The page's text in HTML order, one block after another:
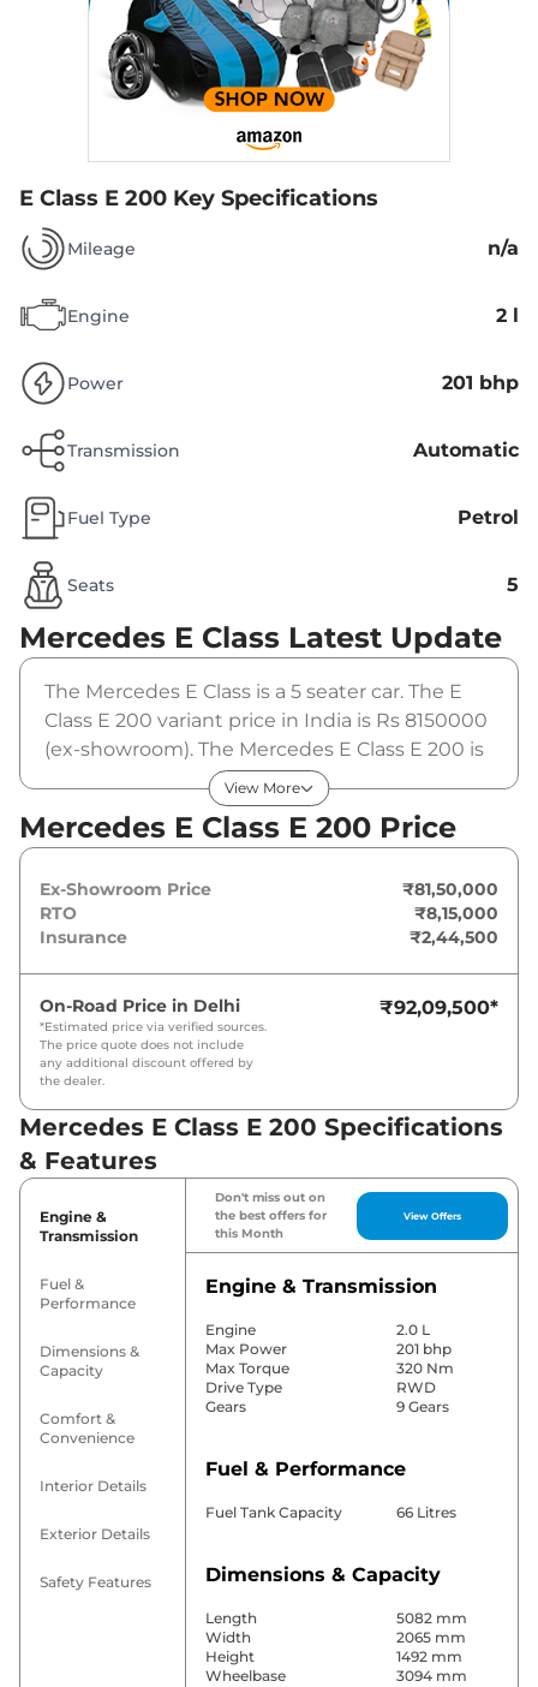
E Class E 200 Key Specifications
Mileage n/a
Engine 2 l
Power 201 bhp
Transmission Automatic
Fuel Type Petrol
Seats 5
Mercedes E Class Latest Update
The Mercedes E Class is a 5 seater car. The E
Class E 200 variant price in India is Rs 8150000
(ex-showroom). The Mercedes E Class E 200 is
powered by a 2 L that produces 201 bhp and a
peak torque of 320 Nm. It is coupled to a
automatic gearbox option.
View More
Mercedes E Class E 200 Price
Ex-Showroom Price
₹81,50,000
RTO
₹8,15,000
Insurance
₹2,44,500
On-Road Price in Delhi
*Estimated price via verified sources.
The price quote does not include
any additional discount offered by
the dealer.
₹92,09,500*
Mercedes E Class E 200 Specifications
& Features
Engine &
Transmission
Fuel &
Performance
Dimensions &
Capacity
Comfort &
Convenience
Interior Details
Exterior Details
Safety Features
Don't miss out on
the best offers for
this Month
View Offers
Engine & Transmission
Engine
2.0 L
Max Power
201 bhp
Max Torque
320 Nm
Drive Type
RWD
Gears
9 Gears
Fuel & Performance
Fuel Tank Capacity 66 Litres
Dimensions & Capacity
Length
5082 mm
Width
2065 mm
Height
1492 mm
Wheelbase
3094 mm